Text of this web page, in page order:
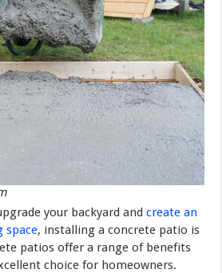
your backyard andcreate an
space, installing a concrete patio is
patios offer a range of benefits
choice for homeowners.